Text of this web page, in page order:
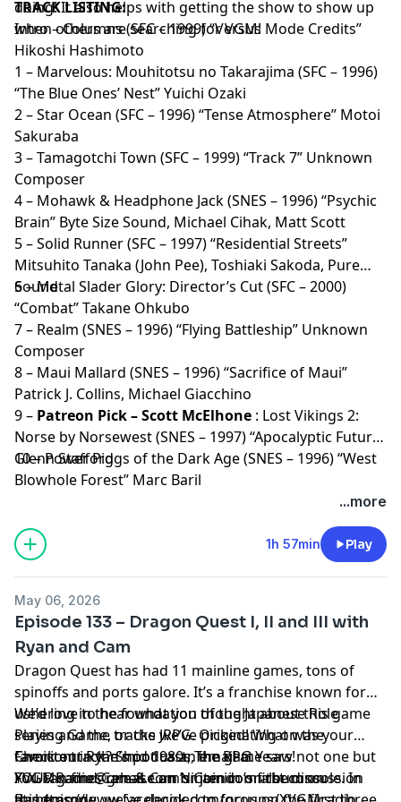
doing! It also helps with getting the show to show up
when others are searching for VGM!
TRACK LISTING:
Intro – Columns (SFC – 1999) “Versus Mode Credits”
Hikoshi Hashimoto
1 – Marvelous: Mouhitotsu no Takarajima (SFC – 1996)
“The Blue Ones’ Nest” Yuichi Ozaki
2 – Star Ocean (SFC – 1996) “Tense Atmosphere” Motoi
Sakuraba
3 – Tamagotchi Town (SFC – 1999) “Track 7” Unknown
Composer
4 – Mohawk & Headphone Jack (SNES – 1996) “Psychic
Brain” Byte Size Sound, Michael Cihak, Matt Scott
5 – Solid Runner (SFC – 1997) “Residential Streets”
Mitsuhito Tanaka (John Pee), Toshiaki Sakoda, Pure
Sound
6 – Metal Slader Glory: Director’s Cut (SFC – 2000)
“Combat” Takane Ohkubo
7 – Realm (SNES – 1996) “Flying Battleship” Unknown
Composer
8 – Maui Mallard (SNES – 1996) “Sacrifice of Maui”
Patrick J. Collins, Michael Giacchino
9 – Patreon Pick – Scott McElhone : Lost Vikings 2:
Norse by Norsewest (SNES – 1997) “Apocalyptic Future”
Glenn Stafford
10 – Power Piggs of the Dark Age (SNES – 1996) “West
Blowhole Forest” Marc Baril
...more
1h 57min Play
May 06, 2026
Episode 133 – Dragon Quest I, II and III with
Ryan and Cam
Dragon Quest has had 11 mainline games, tons of
spinoffs and ports galore. It’s a franchise known for
ushering in the foundation of the Japanese Role
Playing Game, or the JRPG. Originating on the
Famicom in the mid 1980s, the game saw not one but
FOUR games release on Nintendo’s first console. In
We’d love to hear what you thought about this game
series and the tracks we’ve picked! What was your
favorite track? Shoot us an email at
XVGMRadio@gmail.comor join in on the discussion
Check out Ryan’s podcast,The RPG Years!
You can find Cam & Cam’s Camicom album on